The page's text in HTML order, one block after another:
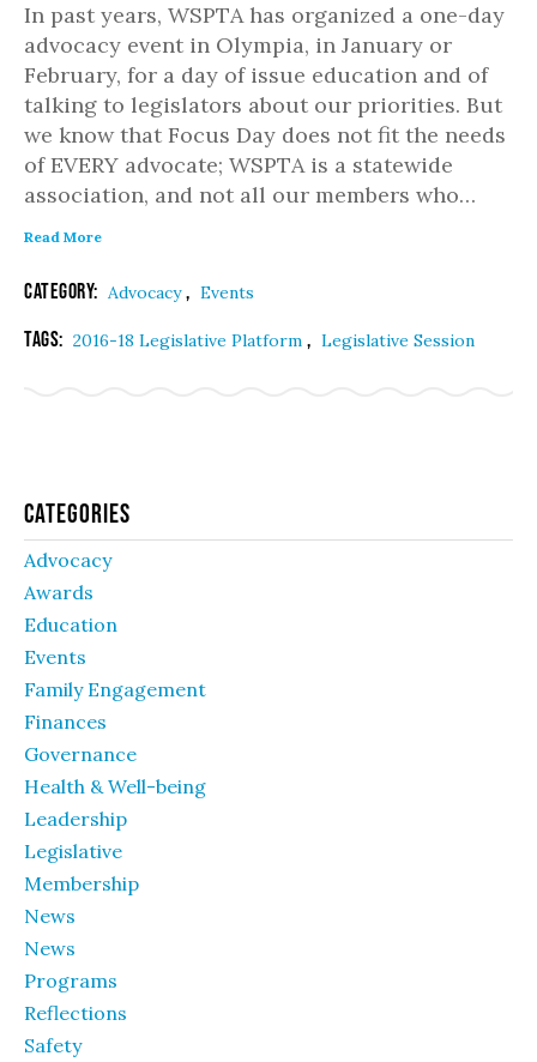
In past years, WSPTA has organized a one-day
advocacy event in Olympia, in January or
February, for a day of issue education and of
talking to legislators about our priorities. But
we know that Focus Day does not fit the needs
of EVERY advocate; WSPTA is a statewide
association, and not all our members who…
Read More
Category: Advocacy, Events
Tags: 2016-18 Legislative Platform , Legislative Session
Categories
Advocacy
Awards
Education
Events
Family Engagement
Finances
Governance
Health & Well-being
Leadership
Legislative
Membership
News
News
Programs
Reflections
Safety